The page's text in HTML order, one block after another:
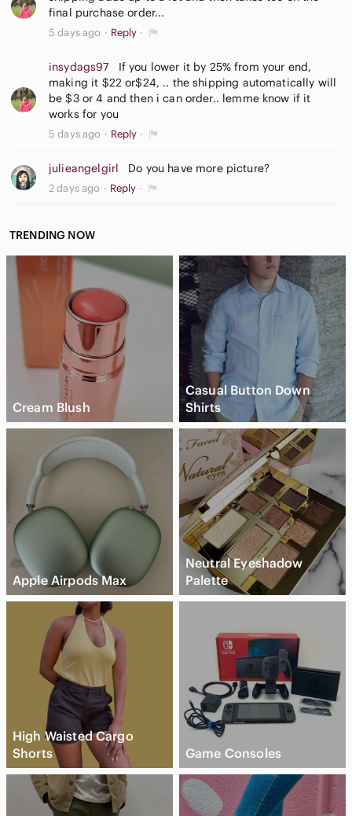
final purchase order...
5 days ago Reply
insydags97
If you lower it by 25% from your end,
making it $22 or$24, .. the shipping automatically will
be $3 or 4 and then i can order.. lemme know if it
works for you
5 days ago Reply
julieangelgirl Do you have more picture?
2 days ago Reply
TRENDING NOW
Cream Blush
Casual Button Down
Shirts
Apple Airpods Max
Neutral Eyeshadow
Palette
High Waisted Cargo
Shorts
Game Consoles